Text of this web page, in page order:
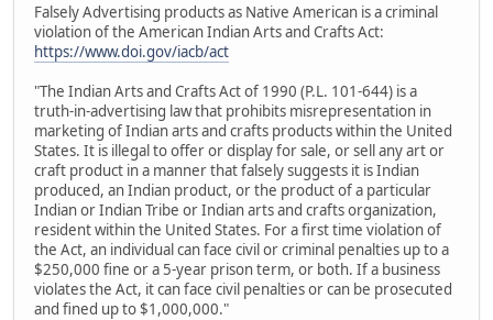
Falsely Advertising products as Native American is a criminal
violation of the American Indian Arts and Crafts Act:
https://www.doi.gov/iacb/act
"The Indian Arts and Crafts Act of 1990 (P.L. 101-644) is a
truth-in-advertising law that prohibits misrepresentation in
marketing of Indian arts and crafts products within the United
States. It is illegal to offer or display for sale, or sell any art or
craft product in a manner that falsely suggests it is Indian
produced, an Indian product, or the product of a particular
Indian or Indian Tribe or Indian arts and crafts organization,
resident within the United States. For a first time violation of
the Act, an individual can face civil or criminal penalties up to a
$250,000 fine or a 5-year prison term, or both. If a business
violates the Act, it can face civil penalties or can be prosecuted
and fined up to $1,000,000."